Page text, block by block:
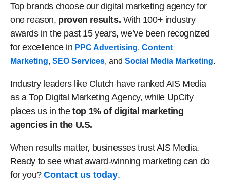
Top brands choose our digital marketing agency for
one reason, proven results. With 100+ industry
awards in the past 15 years, we’ve been recognized
for excellence in PPC Advertising, Content
Marketing, SEO Services, and Social Media Marketing.
Industry leaders like Clutch have ranked AIS Media
as a Top Digital Marketing Agency, while UpCity
places us in thetop 1% of digital marketing
agencies in the U.S.
When results matter, businesses trust AIS Media.
Ready to see what award-winning marketing can do
for you?Contact us today.